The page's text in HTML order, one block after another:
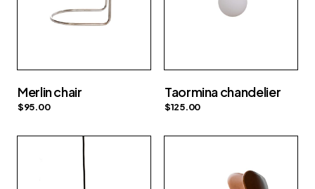
Merlin chair
$95.00
Taormina chandelier
$125.00